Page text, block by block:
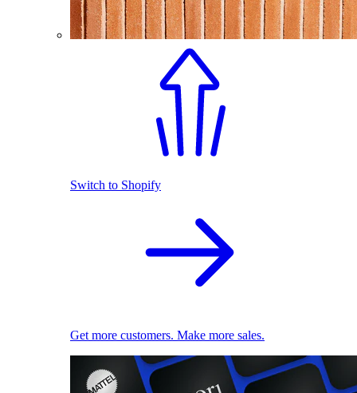
Switch to Shopify
Get more customers. Make more sales.